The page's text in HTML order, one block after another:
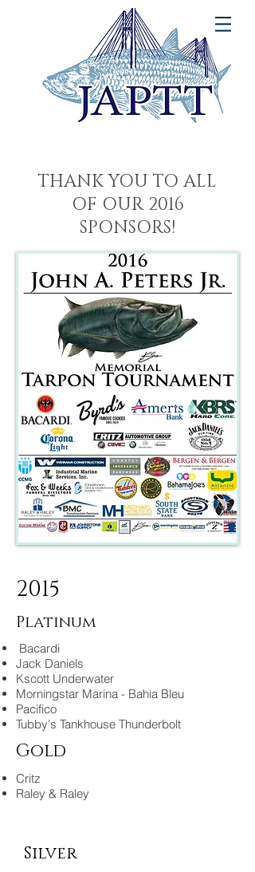
THANK YOU TO ALL
OF OUR 2016
SPONSORS!
2015
Platinum
Bacardi
Jack Daniels
Kscott Underwater
Morningstar Marina - Bahia Bleu
Pacifico
Tubby's Tankhouse Thunderbolt
Gold
Critz
Raley & Raley
Silver